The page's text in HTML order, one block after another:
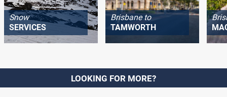
Snow
SERVICES
Brisbane to
TAMWORTH
LOOKING FOR MORE?